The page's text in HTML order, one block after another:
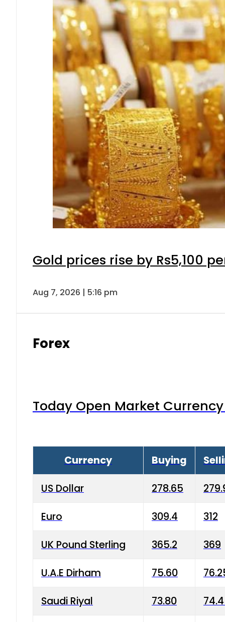
Gold prices rise by Rs5,100
Aug 7, 2026 | 5:16 pm
Forex
Today Open Market
Currency Buying
US Dollar 278.65
Euro 309.4 312
UK Pound Sterling 365.2 369
U.A.E Dirham 75.60
Saudi Riyal 73.80